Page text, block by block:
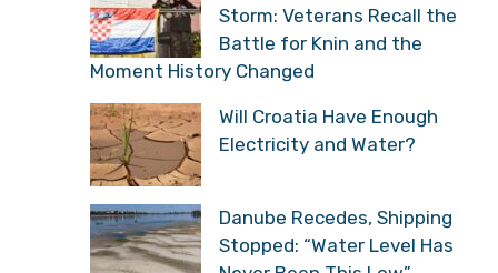
Storm: Veterans Recall the
Battle for Knin and the
Moment History Changed
Will Croatia Have Enough
Electricity and Water?
Danube Recedes, Shipping
Stopped: “Water Level Has